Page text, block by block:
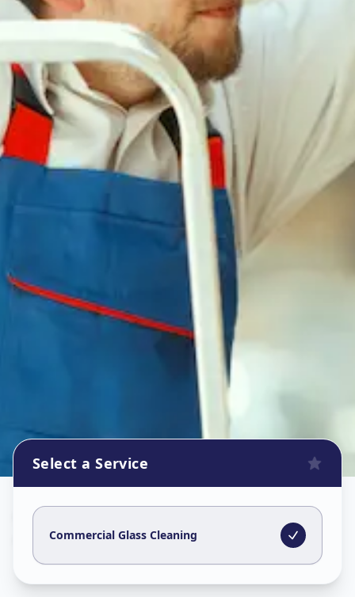
Commercial Glass Cleaningin
Chikodara Road,Anand
Select a Service
Commercial Glass Cleaning